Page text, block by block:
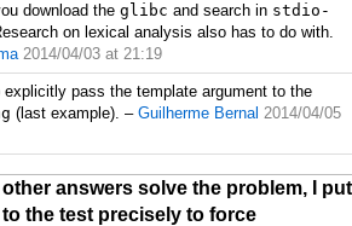
download the glibc and search in stdio-
on lexical analysis also has to do with.
2014/04/03 at 21:19
explicitly pass the template argument to the
(last example). – Guilherme Bernal 2014/04/05
answers solve the problem, I put
the test precisely to force